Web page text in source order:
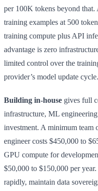
per 100K tokens beyond
training examples at 500
training compute plus API
advantage is zero
limited control over the
provider’s model update cycle.
Building in-house gives full
infrastructure, ML
investment. A minimum team
engineer costs $450,000 to
GPU compute for
$50,000 to $150,000 per
rapidly, maintain data